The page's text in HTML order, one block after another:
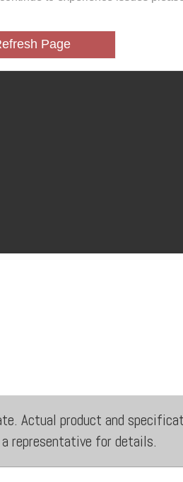
Actual product and
representative for details.